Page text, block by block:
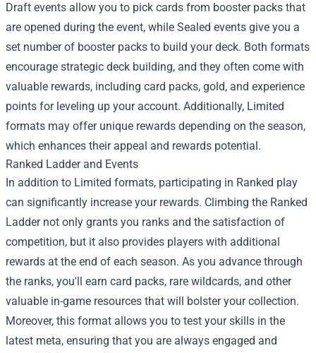
Draft events allow you to pick cards from booster packs that
are opened during the event, while Sealed events give you a
set number of booster packs to build your deck. Both formats
encourage strategic deck building, and they often come with
valuable rewards, including card packs, gold, and experience
points for leveling up your account. Additionally, Limited
formats may offer unique rewards depending on the season,
which enhances their appeal and rewards potential.
Ranked Ladder and Events
In addition to Limited formats, participating in Ranked play
can significantly increase your rewards. Climbing the Ranked
Ladder not only grants you ranks and the satisfaction of
competition, but it also provides players with additional
rewards at the end of each season. As you advance through
the ranks, you'll earn card packs, rare wildcards, and other
valuable in-game resources that will bolster your collection.
Moreover, this format allows you to test your skills in the
latest meta, ensuring that you are always engaged and